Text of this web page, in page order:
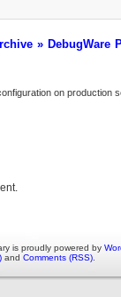
» DebugWare
on production
is proudly powered by
and Comments (RSS).